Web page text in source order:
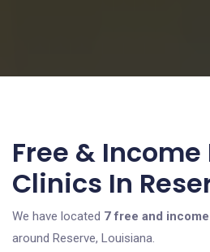
Free & Income
Clinics In
We have located 7 free and
around Reserve, Louisiana.